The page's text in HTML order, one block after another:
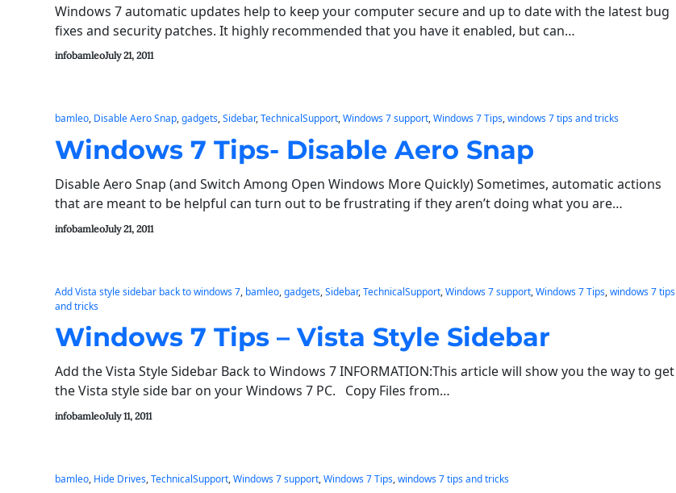
Windows 7 automatic updates help to keep your computer secure and up to date with the latest bug
fixes and security patches. It highly recommended that you have it enabled, but can…
infobamleoJuly 21, 2011
bamleo, Disable Aero Snap, gadgets, Sidebar, TechnicalSupport, Windows 7 support, Windows 7 Tips, windows 7 tips and tricks
Windows 7 Tips- Disable Aero Snap
Disable Aero Snap (and Switch Among Open Windows More Quickly) Sometimes, automatic actions
that are meant to be helpful can turn out to be frustrating if they aren’t doing what you are…
infobamleoJuly 21, 2011
Add Vista style sidebar back to windows 7, bamleo, gadgets, Sidebar, TechnicalSupport, Windows 7 support, Windows 7 Tips, windows 7 tips
and tricks
Windows 7 Tips – Vista Style Sidebar
Add the Vista Style Sidebar Back to Windows 7 INFORMATION:This article will show you the way to get
the Vista style side bar on your Windows 7 PC. Copy Files from…
infobamleoJuly 11, 2011
bamleo, Hide Drives, TechnicalSupport, Windows 7 support, Windows 7 Tips, windows 7 tips and tricks